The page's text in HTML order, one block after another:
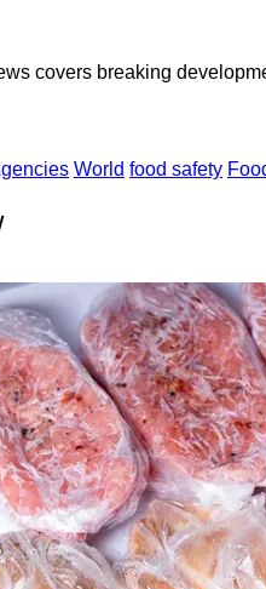
covers breaking
World food safety